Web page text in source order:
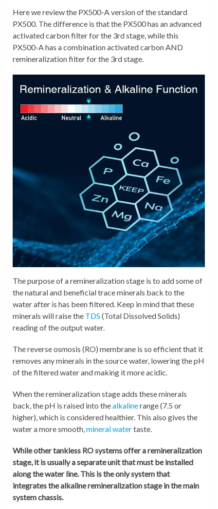
Here we review the PX500-A version of the standard
PX500. The difference is that the PX500 has an advanced
activated carbon filter for the 3rd stage, while this
PX500-A has a combination activated carbon AND
remineralization filter for the 3rd stage.
The purpose of a remineralization stage is to add some of
the natural and beneficial trace minerals back to the
water after is has been filtered. Keep in mind that these
minerals will raise the TDS (Total Dissolved Solids)
reading of the output water.
The reverse osmosis (RO) membrane is so efficient that it
removes any minerals in the source water, lowering the pH
of the filtered water and making it more acidic.
When the remineralization stage adds these minerals
back, the pH is raised into thealkalinerange (7.5 or
higher), which is considered healthier. This also gives the
water a more smooth,mineral watertaste.
While other tankless RO systems offer a remineralization
stage, it is usually a separate unit that must be installed
along the water line. This is the only system that
integrates the alkaline remineralization stage in the main
system chassis.